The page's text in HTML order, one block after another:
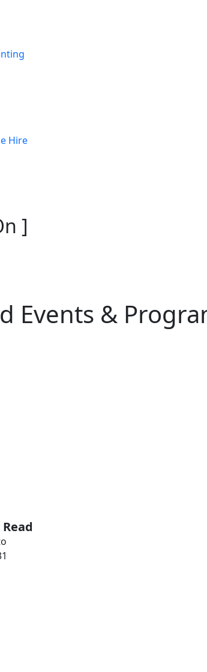
Hire
]
Events &